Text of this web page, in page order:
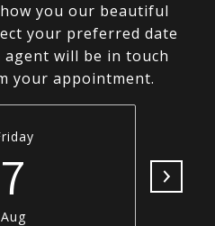
you our beautiful
your preferred date
agent will be in touch
your appointment.
7
Aug